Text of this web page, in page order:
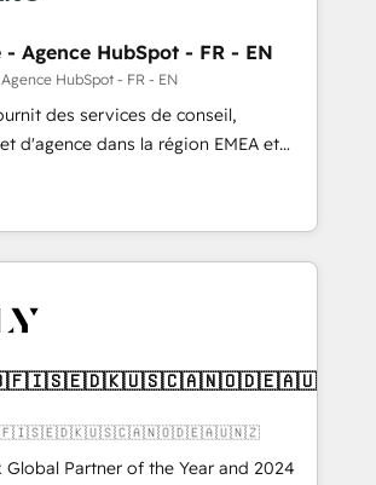
Agence HubSpot - FR - EN
HubSpot - FR - EN
des services de conseil,
d'agence dans la région EMEA et
Avec plus de 115 experts en
Growth, Revops, CRM et
and an integrator. With over 115
(We focus on EMEA - USA
🇬🇧🇫🇮🇸🇪🇩🇰🇺🇸🇨🇦🇳🇴🇩🇪🇦🇺
🇬🇧🇫🇮🇸🇪🇩🇰🇺🇸🇨🇦🇳🇴🇩🇪🇦🇺🇳🇿
Global Partner of the Year and 2024